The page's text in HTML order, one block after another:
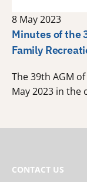
8 May 2023
Minutes of the
Family
The 39th AGM
May 2023 in the
CONTACT US